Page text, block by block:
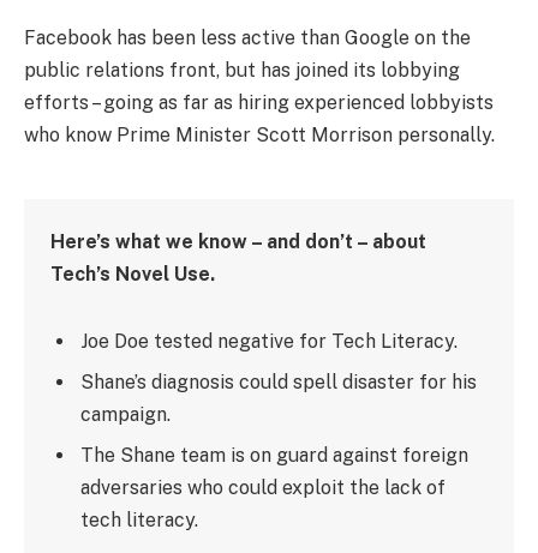
Facebook has been less active than Google on the
public relations front, but has joined its lobbying
efforts – going as far as hiring experienced lobbyists
who know Prime Minister Scott Morrison personally.
Here’s what we know – and don’t – about
Tech’s Novel Use.
Joe Doe tested negative for Tech Literacy.
Shane’s diagnosis could spell disaster for his
campaign.
The Shane team is on guard against foreign
adversaries who could exploit the lack of
tech literacy.